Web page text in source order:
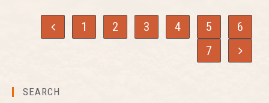
1 2 3 4 5
6
7
SEARCH